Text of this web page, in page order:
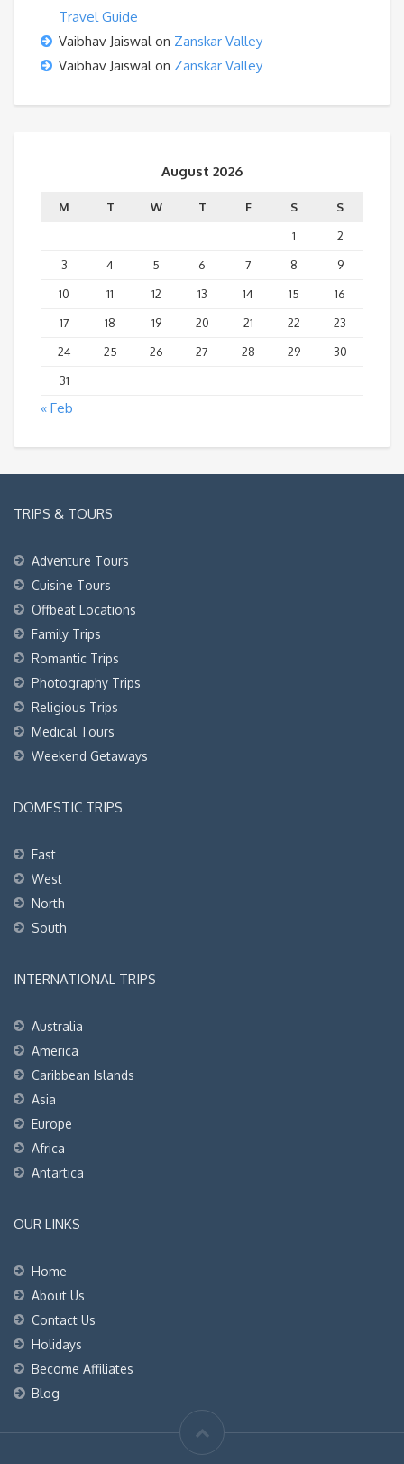
Travel Guide
Vaibhav Jaiswalon Zanskar Valley
Vaibhav Jaiswalon Zanskar Valley
August 2026
M T W T F S
S
1
2
3
4 5 6 7 8
9
10
11 12 13 14 15
16
17
18 19 20 21 22
23
24
25 26 27 28 29
30
31
« Feb
TRIPS & TOURS
Adventure Tours
Cuisine Tours
Offbeat Locations
Family Trips
Romantic Trips
Photography Trips
Religious Trips
Medical Tours
Weekend Getaways
DOMESTIC TRIPS
East
West
North
South
INTERNATIONAL TRIPS
Australia
America
Caribbean Islands
Asia
Europe
Africa
Antartica
OUR LINKS
Home
About Us
Contact Us
Holidays
Become Affiliates
Blog